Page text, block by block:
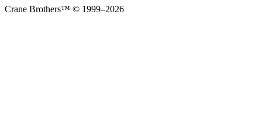
Crane Brothers™ © 1999–2026